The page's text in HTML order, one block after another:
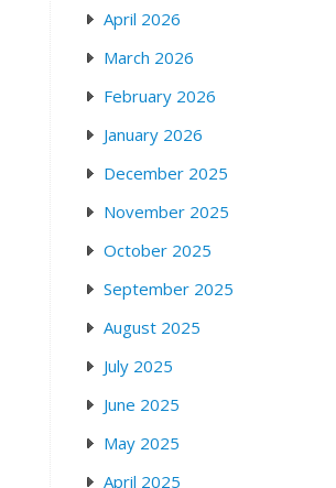
April 2026
March 2026
February 2026
January 2026
December 2025
November 2025
October 2025
September 2025
August 2025
July 2025
June 2025
May 2025
April 2025